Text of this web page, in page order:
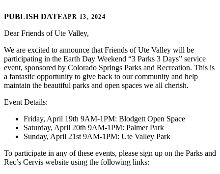
PUBLISH DATEAPR 13, 2024
Dear Friends of Ute Valley,
We are excited to announce that Friends of Ute Valley will be
participating in the Earth Day Weekend “3 Parks 3 Days” service
event, sponsored by Colorado Springs Parks and Recreation. This is
a fantastic opportunity to give back to our community and help
maintain the beautiful parks and open spaces we all cherish.
Event Details:
Friday, April 19th 9AM-1PM: Blodgett Open Space
Saturday, April 20th 9AM-1PM: Palmer Park
Sunday, April 21st 9AM-1PM: Ute Valley Park
To participate in any of these events, please sign up on the Parks and
Rec’s Cervis website using the following links: